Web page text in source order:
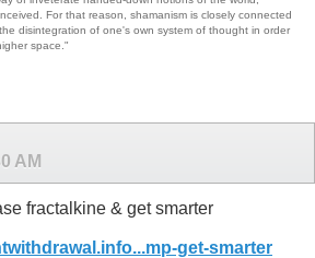
For that reason, shamanism is closely connected
disintegration of one's own system of thought in order
space."
AM
fractalkine & get smarter
get-smarter